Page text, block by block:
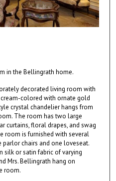
in the Bellingrath home.
decorated living room with
colored with ornate gold
crystal chandelier hangs from
The room has two large
curtains, floral drapes, and swag
room is furnished with several
parlor chairs and one loveseat.
silk or satin fabric of varying
Mrs. Bellingrath hang on
room.